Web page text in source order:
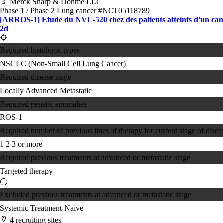
Phase 1 / Phase 2 Lung cancer#NCT05118789
[ARROS-1] Etude du NVL-520 chez des patients atteints d'un
2d
Required histologic types
NSCLC (Non-Small Cell Lung Cancer)
Required disease stage
Locally Advanced Metastatic
Required genetic anomalies
ROS-1
Required number of previous lines of therapy for current stage of
1 2 3 or more
Required previous treatments at advanced or metastatic stage
Targeted therapy
Excluded previous treatments at advanced or metastatic stage
Systemic Treatment-Naive
4 recruiting sites